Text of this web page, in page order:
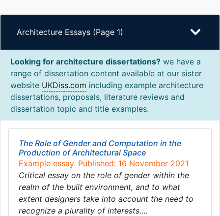
Architecture Essays (Page 1)
Looking for architecture dissertations? we have a
range of dissertation content available at our sister
website UKDiss.com including example architecture
dissertations, proposals, literature reviews and
dissertation topic and title examples.
The Role of Gender and Computation in the
Production of Architectural Space
Example essay. Published: 16 November 2021
Critical essay on the role of gender within the
realm of the built environment, and to what
extent designers take into account the need to
recognize a plurality of interests….